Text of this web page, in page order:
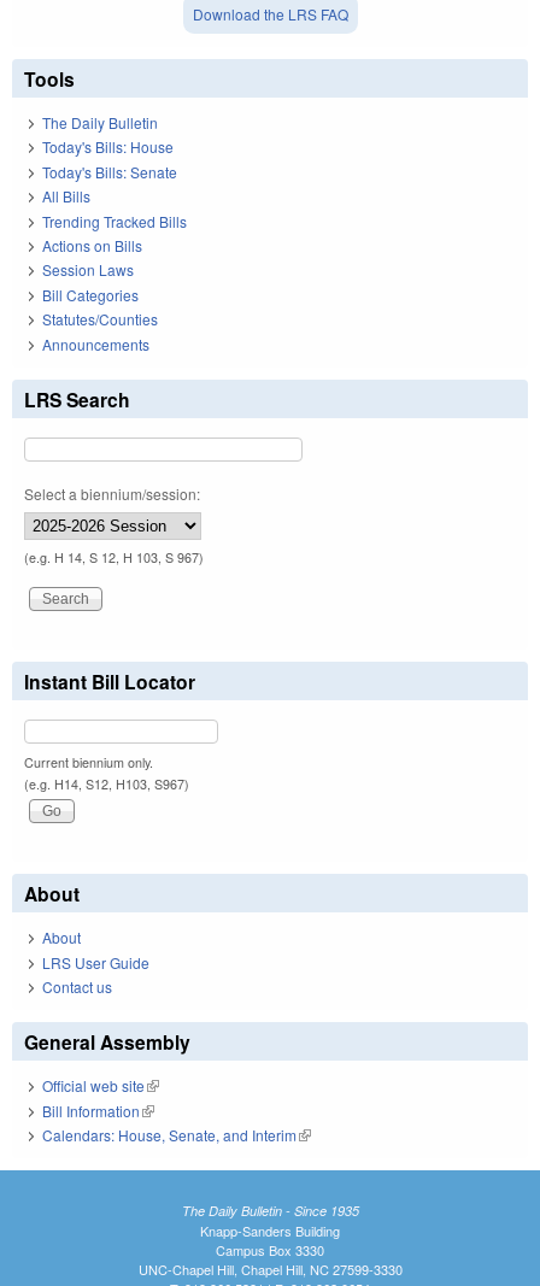
Download the LRS FAQ
Tools
The Daily Bulletin
Today's Bills: House
Today's Bills: Senate
All Bills
Trending Tracked Bills
Actions on Bills
Session Laws
Bill Categories
Statutes/Counties
Announcements
LRS Search
Select a biennium/session:
(e.g. H 14, S 12, H 103, S 967)
Instant Bill Locator
Current biennium only.
(e.g. H14, S12, H103, S967)
About
About
LRS User Guide
Contact us
General Assembly
Official web site(link is external)
Bill Information(link is external)
Calendars: House, Senate, and Interim(link is external)
The Daily Bulletin - Since 1935
Knapp-Sanders Building
Campus Box 3330
UNC-Chapel Hill, Chapel Hill, NC 27599-3330